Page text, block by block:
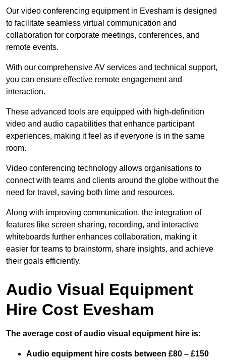
Our video conferencing equipment in Evesham is designed
to facilitate seamless virtual communication and
collaboration for corporate meetings, conferences, and
remote events.
With our comprehensive AV services and technical support,
you can ensure effective remote engagement and
interaction.
These advanced tools are equipped with high-definition
video and audio capabilities that enhance participant
experiences, making it feel as if everyone is in the same
room.
Video conferencing technology allows organisations to
connect with teams and clients around the globe without the
need for travel, saving both time and resources.
Along with improving communication, the integration of
features like screen sharing, recording, and interactive
whiteboards further enhances collaboration, making it
easier for teams to brainstorm, share insights, and achieve
their goals efficiently.
Audio Visual Equipment
Hire Cost Evesham
The average cost of audio visual equipment hire is:
Audio equipment hire costs between £80 – £150